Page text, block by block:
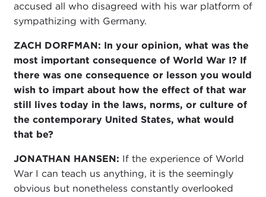
accused all who disagreed with his war platform of
sympathizing with Germany.
ZACH DORFMAN: In your opinion, what was the
most important consequence of World War I? If
there was one consequence or lesson you would
wish to impart about how the effect of that war
still lives today in the laws, norms, or culture of
the contemporary United States, what would
that be?
JONATHAN HANSEN: If the experience of World
War I can teach us anything, it is the seemingly
obvious but nonetheless constantly overlooked